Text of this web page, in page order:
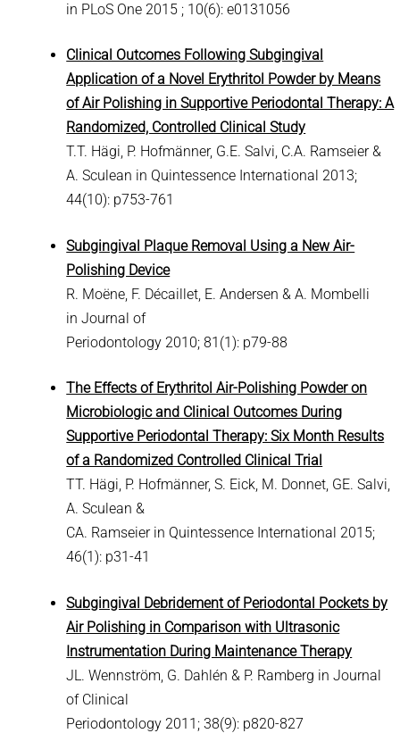
in PLoS One 2015 ; 10(6): e0131056
Clinical Outcomes Following Subgingival
Application of a Novel Erythritol Powder by Means
of Air Polishing in Supportive Periodontal Therapy: A
Randomized, Controlled Clinical Study
T.T. Hägi, P. Hofmänner, G.E. Salvi, C.A. Ramseier &
A. Sculean in Quintessence International 2013;
44(10): p753-761
Subgingival Plaque Removal Using a New Air-
Polishing Device
R. Moëne, F. Décaillet, E. Andersen & A. Mombelli
in Journal of
Periodontology 2010; 81(1): p79-88
The Effects of Erythritol Air-Polishing Powder on
Microbiologic and Clinical Outcomes During
Supportive Periodontal Therapy: Six Month Results
of a Randomized Controlled Clinical Trial
TT. Hägi, P. Hofmänner, S. Eick, M. Donnet, GE. Salvi,
A. Sculean &
CA. Ramseier in Quintessence International 2015;
46(1): p31-41
Subgingival Debridement of Periodontal Pockets by
Air Polishing in Comparison with Ultrasonic
Instrumentation During Maintenance Therapy
JL. Wennström, G. Dahlén & P. Ramberg in Journal
of Clinical
Periodontology 2011; 38(9): p820-827